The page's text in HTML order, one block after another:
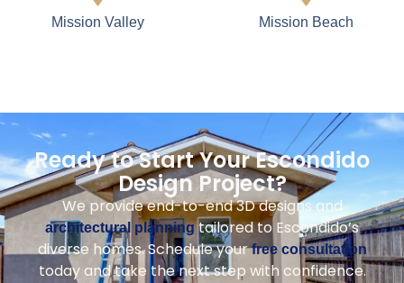
Mission Valley Mission Beach
Ready to Start Your Escondido
Design Project?
We provide end-to-end 3D designs and
architectural planningtailored to Escondido’s
diverse homes. Schedule yourfree consultation
today and take the next step with confidence.